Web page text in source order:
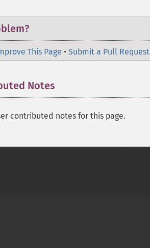
This Page • Submit a Pull Request
Notes
contributed notes for this page.